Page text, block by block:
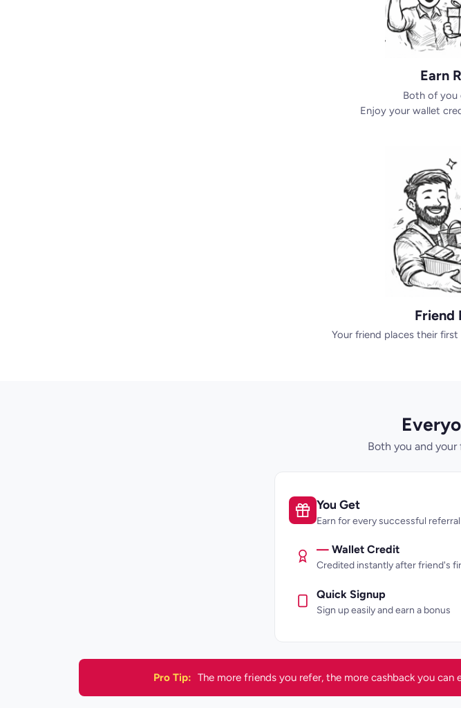
Earn
Both of you
Enjoy your wallet
Friend
Your friend places their
Both you and
You Get
Earn for every successful referral
— Wallet Credit
Credited instantly after friend's
Quick Signup
Sign up easily and earn a bonus
Pro Tip: The more friends you refer, the more cashback you